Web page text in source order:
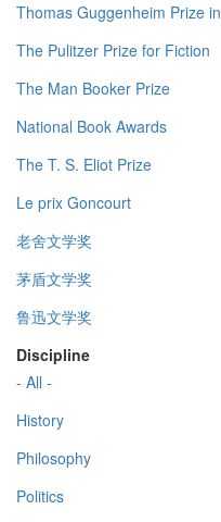
Thomas Guggenheim Prize
The Pulitzer Prize for Fiction
The Man Booker Prize
National Book Awards
The T. S. Eliot Prize
Le prix Goncourt
老舍文学奖
茅盾文学奖
鲁迅文学奖
Discipline
- All -
History
Philosophy
Politics